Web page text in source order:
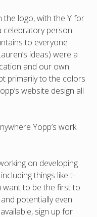
the logo, with the Y for
celebratory person
to everyone
ideas) were a
and our own
primarily to the colors
website design all
Yopp’s work
on developing
things like t-
want to be the first to
potentially even
sign up for